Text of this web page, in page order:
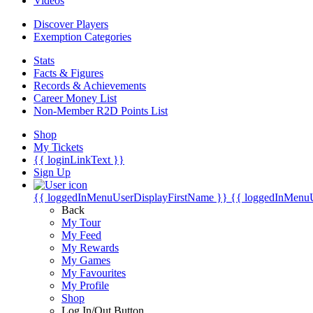
Discover Players
Exemption Categories
Stats
Facts & Figures
Records & Achievements
Career Money List
Non-Member R2D Points List
Shop
My Tickets
{{ loginLinkText }}
Sign Up
{{ loggedInMenuUserDisplayFirstName }} {{
Back
My Tour
My Feed
My Rewards
My Games
My Favourites
My Profile
Shop
Log In/Out Button